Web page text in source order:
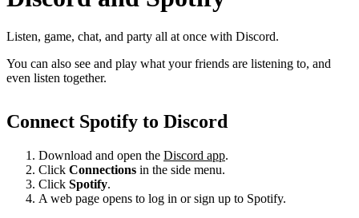
Listen, game, chat, and party all at once with Discord.
You can also see and play what your friends are listening to, and
even listen together.
Connect Spotify to Discord
Download and open the Discord app.
Click Connections in the side menu.
Click Spotify.
A web page opens to log in or sign up to Spotify.